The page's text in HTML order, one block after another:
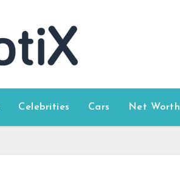
Celebrities Cars Net Worth